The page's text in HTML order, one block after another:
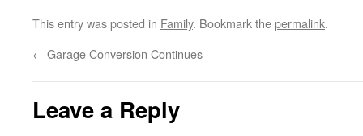
This entry was posted in Family. Bookmark thepermalink.
← Garage Conversion Continues
Leave a Reply